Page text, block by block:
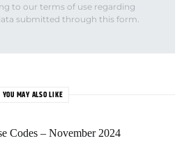
to our terms of use regarding
submitted through this form.
YOU MAY ALSO LIKE